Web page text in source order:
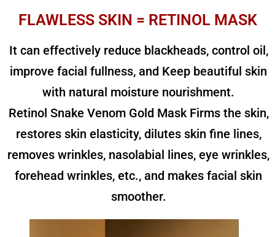
FLAWLESS SKIN = RETINOL MASK
It can effectively reduce blackheads, control oil,
improve facial fullness, and Keep beautiful skin
with natural moisture nourishment.
Retinol Snake Venom Gold Mask Firms the skin,
restores skin elasticity, dilutes skin fine lines,
removes wrinkles, nasolabial lines, eye wrinkles,
forehead wrinkles, etc., and makes facial skin
smoother.